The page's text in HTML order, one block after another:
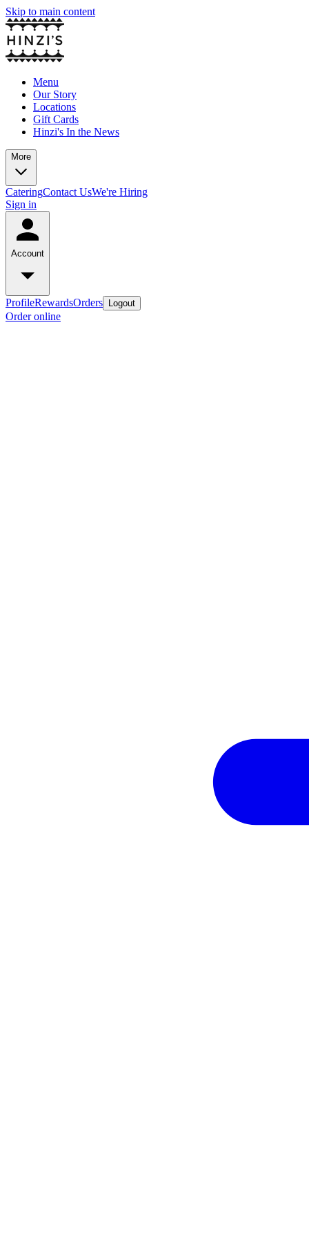
Skip to main content
Menu
Our Story
Locations
Gift Cards
Hinzi's In the News
More
CateringContact UsWe're Hiring
Sign in
Account
ProfileRewardsOrders Logout
Order online